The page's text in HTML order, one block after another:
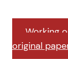
Working
original